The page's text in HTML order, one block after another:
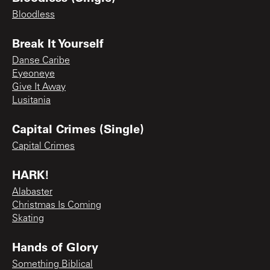
Bloodless
Break It Yourself
Danse Caribe
Eyeoneye
Give It Away
Lusitania
Capital Crimes (Single)
Capital Crimes
HARK!
Alabaster
Christmas Is Coming
Skating
Hands of Glory
Something Biblical